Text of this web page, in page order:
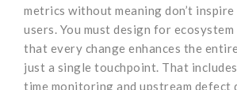
metrics without meaning don’t
users. You must design for
that every change enhances the
just a single touchpoint. That
time monitoring and upstream defect